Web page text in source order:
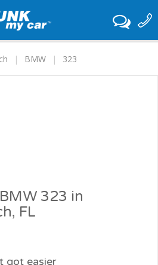
BMW 323
323 in
FL
got easier